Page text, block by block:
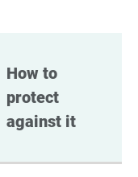
How to
protect
against it